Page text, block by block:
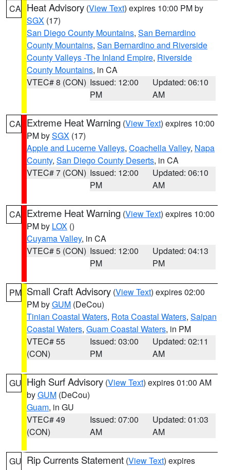
CA Heat Advisory (View Text) expires 10:00 PM by
SGX (17)
San Diego County Mountains, San Bernardino
County Mountains, San Bernardino and Riverside
County Valleys -The Inland Empire, Riverside
County Mountains, in CA
VTEC# 8 (CON) Issued: 12:00
PM
Updated: 06:10
AM
CA Extreme Heat Warning (View Text) expires 10:00
PM bySGX (17)
Apple and Lucerne Valleys, Coachella Valley, Napa
County, San Diego County Deserts, in CA
VTEC# 7 (CON) Issued: 12:00
PM
Updated: 06:10
AM
CA Extreme Heat Warning (View Text) expires 10:00
PM by LOX ()
Cuyama Valley, in CA
VTEC# 5 (CON) Issued: 12:00
PM
Updated: 04:13
PM
PM Small Craft Advisory (View Text) expires 02:00
PM byGUM (DeCou)
Tinian Coastal Waters, Rota Coastal Waters, Saipan
Coastal Waters, Guam Coastal Waters, in PM
VTEC# 55
(CON)
Issued: 03:00
PM
Updated: 02:11
AM
GU High Surf Advisory (View Text) expires 01:00 AM
byGUM (DeCou)
Guam, in GU
VTEC# 49
(CON)
Issued: 07:00
AM
Updated: 01:03
AM
GU Rip Currents Statement (View Text) expires